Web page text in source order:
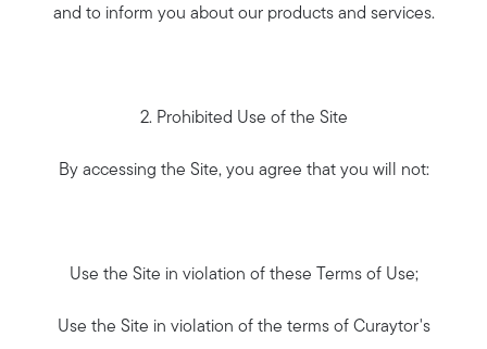
and to inform you about our products and services.
2. Prohibited Use of the Site
By accessing the Site, you agree that you will not:
Use the Site in violation of these Terms of Use;
Use the Site in violation of the terms of Curaytor's